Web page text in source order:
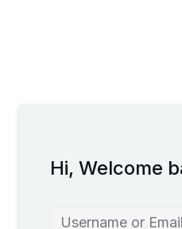
Hi, Welcome